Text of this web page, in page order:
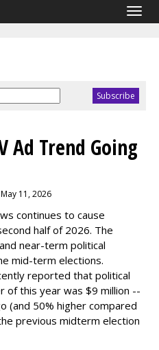
Ad Trend Going
11, 2026
continues to cause
half of 2026. The
near-term political
mid-term elections.
reported that political
this year was $9 million --
(and 50% higher compared
previous midterm election